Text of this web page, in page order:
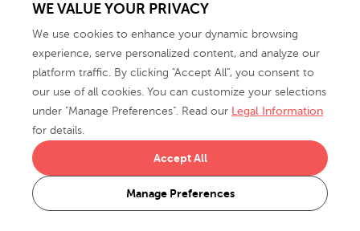
PH119471 / 20x20x24"h
WE VALUE YOUR PRIVACY
We use cookies to enhance your dynamic browsing
experience, serve personalized content, and analyze our
platform traffic. By clicking "Accept All", you consent to
our use of all cookies. You can customize your selections
under "Manage Preferences". Read our Legal Information
for details.
Manage Preferences
Accept All